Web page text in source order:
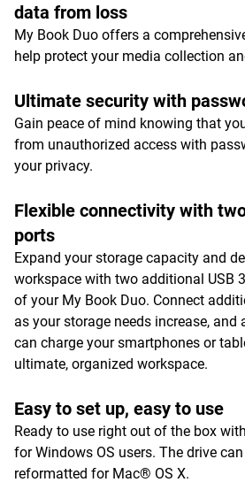
data from loss
My Book Duo offers a
help protect your media collection
Ultimate security with
Gain peace of mind knowing that
from unauthorized access with
your privacy.
Flexible connectivity with
ports
Expand your storage capacity and
workspace with two additional USB
of your My Book Duo. Connect
as your storage needs increase, and
can charge your smartphones or
ultimate, organized workspace.
Easy to set up, easy to use
Ready to use right out of the box
for Windows OS users. The drive
reformatted for Mac® OS X.